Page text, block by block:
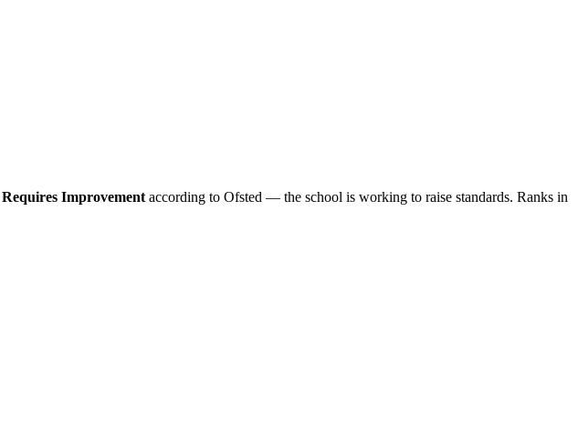
Requires Improvement according to Ofsted — the school is working to raise standards. Ranks in